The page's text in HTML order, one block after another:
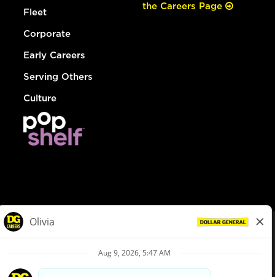
Fleet
Corporate
Early Careers
Serving Others
Culture
the Careers Page
Privacy Policy
Your Privacy Choices